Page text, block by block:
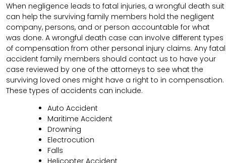
When negligence leads to fatal injuries, a wrongful death suit
can help the surviving family members hold the negligent
company, persons, and or person accountable for what
was done. A wrongful death case can involve different types
of compensation from other personal injury claims. Any fatal
accident family members should contact us to have your
case reviewed by one of the attorneys to see what the
surviving loved ones might have a right to in compensation.
These types of accidents can include.
Auto Accident
Maritime Accident
Drowning
Electrocution
Falls
Helicopter Accident